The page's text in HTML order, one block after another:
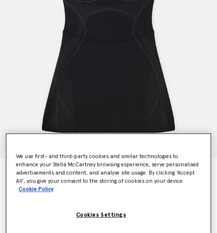
TruePace Running Dress
Price reduced from
€180.00to€108.00
We use first- and third-party cookies and similar technologies to
enhance your Stella McCartney browsing experience, serve personalised
advertisements and content, and analyse site usage. By clicking ‘Accept
All’, you give your consent to the storing of cookies on your device
Cookie Policy
Cookies Settings